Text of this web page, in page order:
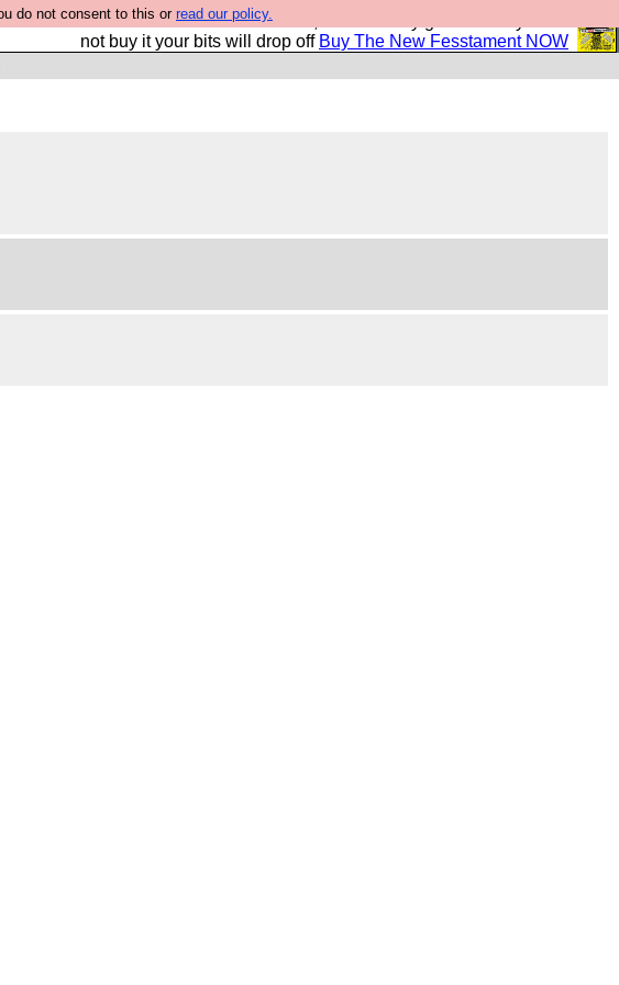
do not consent to this or read our policy.
we have done a second Fesshole book, and it is very good and if you do
not buy it your bits will drop off Buy The New Fesstament NOW